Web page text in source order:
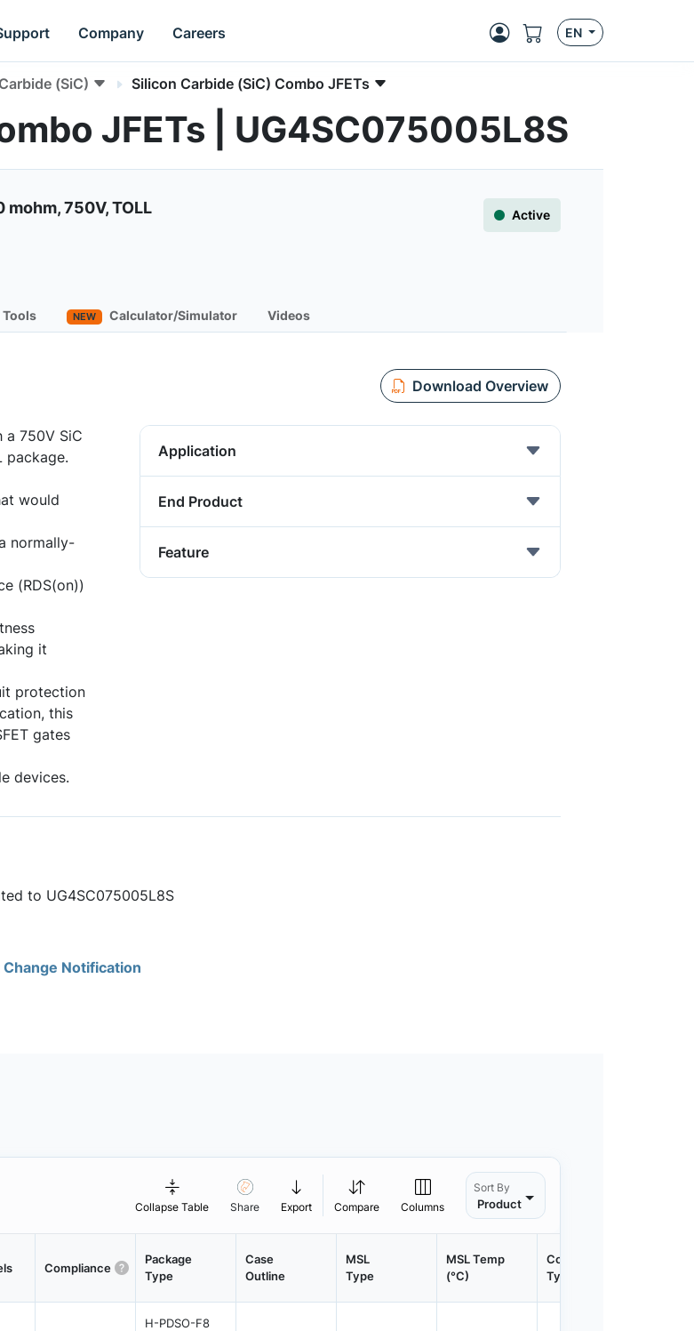
Company Careers EN
(SiC) Silicon Carbide (SiC) Combo JFETs
JFETs | UG4SC075005L8S
750V, TOLL Active
Tools NEW Calculator/Simulator Videos
Download Overview
a 750V SiC
package.
would
normally-
(RDS(on))
it
protection
this
gates
devices.
Application
End Product
Feature
to UG4SC075005L8S
Notification
Collapse Table Share Export Compare Columns
Sort By
Product
Compliance
Package
Type
Case
Outline
MSL
Type
MSL Temp
(°C)
Container
Type
H-PDSO-F8